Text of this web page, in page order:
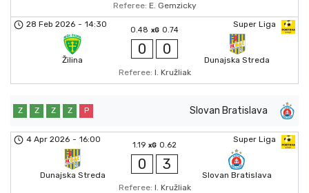
Referee: E. Gemzicky
Super Liga
28 Feb 2026 - 14:30
Žilina
0.48 xG 0.74
0 0
Dunajska Streda
Referee: I. Kružliak
Slovan Bratislava
Z Z Z Z P
Super Liga
4 Apr 2026 - 16:00
Dunajska Streda
1.19 xG 0.62
0 3
Slovan Bratislava
Referee: I. Kružliak